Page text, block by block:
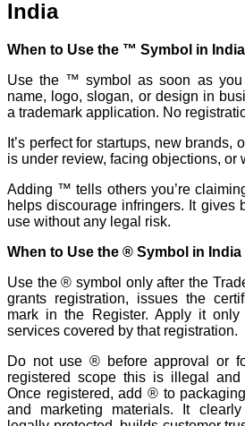
India
When to Use the ™ Symbol in India
Use the ™ symbol as soon as you
name, logo, slogan, or design in
a trademark application. No
It’s perfect for startups, new brands,
is under review, facing objections, or
Adding ™ tells others you’re
helps discourage infringers. It gives
use without any legal risk.
When to Use the ® Symbol in India
Use the ® symbol only after the
grants registration, issues the
mark in the Register. Apply it
services covered by that registration.
Do not use ® before approval or
registered scope this is illegal
Once registered, add ® to
and marketing materials. It